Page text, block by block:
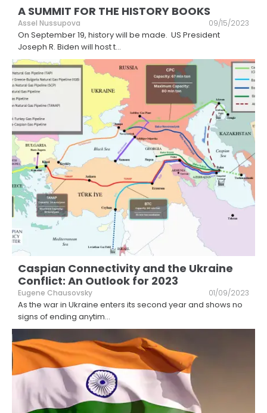
A SUMMIT FOR THE HISTORY BOOKS
Assel Nussupova 09/15/2023
On September 19, history will be made. US President
Joseph R. Biden will host t...
Caspian Connectivity and the Ukraine
Conflict: An Outlook for 2023
Eugene Chausovsky 01/09/2023
As the war in Ukraine enters its second year and shows no
signs of ending anytim...